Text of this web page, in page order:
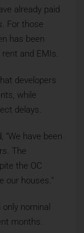
already paid
For those
has been
and EMIs.
developers
while
delays.
“We have been
The
the OC
our houses.”
nominal
months.